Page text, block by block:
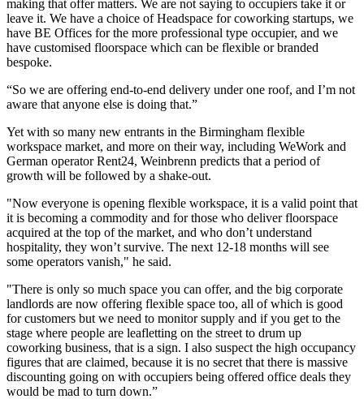
making that offer matters. We are not saying to occupiers take it or
leave it. We have a choice ofHeadspace for coworking startups, we
have BE Offices for the more professional type occupier, and we
have customised floorspace which can be flexible or branded
bespoke.
“So we are offering end-to-end delivery under one roof, and I’m not
aware that anyone else is doing that.”
Yet with so many new entrants in the Birmingham flexible
workspace market, and more on their way, including WeWork and
German operator Rent24, Weinbrenn predicts that a period of
growth will be followed by a shake-out.
"Now everyone is opening flexible workspace, it is a valid point that
it is becoming a commodity and for those who deliver floorspace
acquired at the top of the market, and who don’t understand
hospitality, they won’t survive. The next 12-18 months will see
some operators vanish," he said.
"There is only so much space you can offer, and the big corporate
landlords are now offering flexible space too, all of which is good
for customers but we need to monitor supply and if you get to the
stage where people are leafletting on the street to drum up
coworking business, that is a sign. I also suspect the high occupancy
figures that are claimed, because it is no secret that there is massive
discounting going on with occupiers being offered office deals they
would be mad to turn down.”